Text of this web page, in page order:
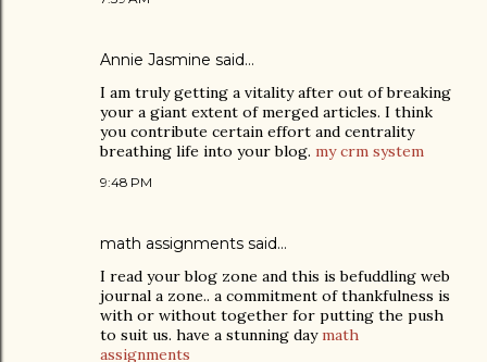
Annie Jasmine said…
I am truly getting a vitality after out of breaking
your a giant extent of merged articles. I think
you contribute certain effort and centrality
breathing life into your blog. my crm system
9:48 PM
math assignments said…
I read your blog zone and this is befuddling web
journal a zone.. a commitment of thankfulness is
with or without together for putting the push
to suit us. have a stunning daymath
assignments